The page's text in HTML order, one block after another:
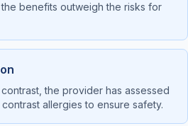
benefits outweigh the risks for
the provider has assessed
allergies to ensure safety.